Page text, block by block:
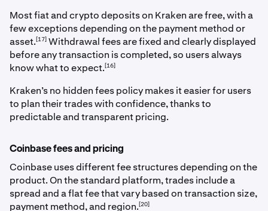
Most fiat and crypto deposits on Kraken are free, with a
few exceptions depending on the payment method or
asset.[17] Withdrawal fees are fixed and clearly displayed
before any transaction is completed, so users always
know what to expect.[16]
Kraken’s no hidden fees policy makes it easier for users
to plan their trades with confidence, thanks to
predictable and transparent pricing.
Coinbase fees and pricing
Coinbase uses different fee structures depending on the
product. On the standard platform, trades include a
spread and a flat fee that vary based on transaction size,
payment method, and region.[20]